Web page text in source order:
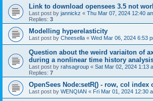
Link to download opensees 3.5 not
Last post by jannickz « Thu Mar 07, 2024 12:40
Replies: 3
Modelling hyperelasticity
Last post by Cheesella « Wed Mar 06, 2024 6:53
Question about the weird variaiton of
during a nonlinear time history
Last post by rahsagroup « Sat Mar 02, 2024 1:13
Replies: 7
OpenSees Node:setR() - row, col index
Last post by WENQIAN « Fri Mar 01, 2024 12:30